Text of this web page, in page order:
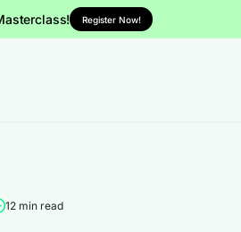
Register Now!
12 min read